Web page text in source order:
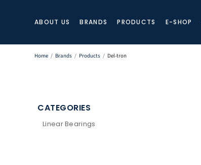
ABOUT US BRANDS PRODUCTS E-SHOP
Home / Brands / Products / Del-tron
CATEGORIES
Linear Bearings